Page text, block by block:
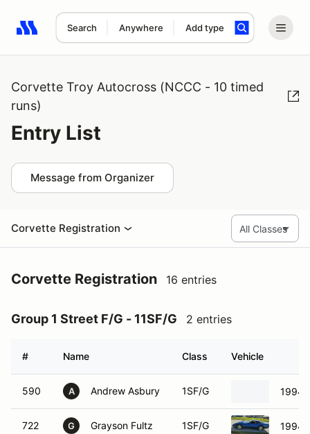
Search Anywhere Add type
Search results: No search term
Corvette Troy Autocross (NCCC - 10 timed
runs)
Entry List
Message from Organizer
Corvette Registration
Corvette Registration 16 entries
Group 1 Street F/G - 11SF/G 2 entries
# Name Class Vehicle
590 A Andrew Asbury 1SF/G 1994
722 G Grayson Fultz 1SF/G 1994